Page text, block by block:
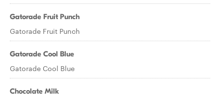
Gatorade Fruit Punch
Gatorade Fruit Punch
Gatorade Cool Blue
Gatorade Cool Blue
Chocolate Milk